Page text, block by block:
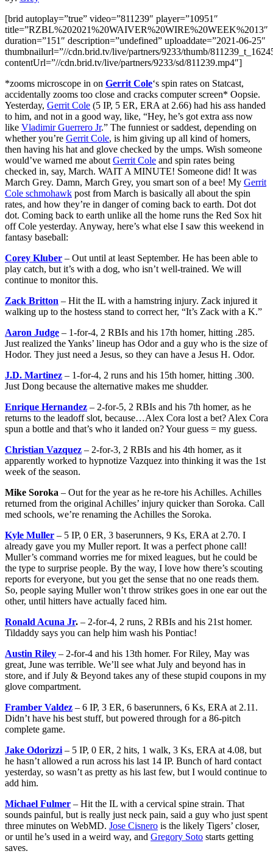
[brid autoplay=”true” video=”811239″ player=”10951″
title=”RZBL%202021%20WAIVER%20WIRE%20WEEK%2013″
duration=”151″ description=”undefined” uploaddate=”2021-06-25″
thumbnailurl=”//cdn.brid.tv/live/partners/9233/thumb/
contentUrl=”//cdn.brid.tv/live/partners/9233/sd/811239.mp4″]
*zooms microscope in on Gerrit Cole‘s spin rates on Statcast,
accidentally zooms too close and cracks computer screen* Oopsie.
Yesterday, Gerrit Cole (5 IP, 5 ER, ERA at 2.66) had his ass handed
to him, and not in a good way, like, “Hey, he’s got extra ass now
like Vladimir Guerrero Jr.” The funniest or saddest, depending on
whether you’re Gerrit Cole, is him giving up all kind of homers,
then having his hat and glove checked by the umps. Wish someone
would’ve warned me about Gerrit Cole and spin rates being
checked in, say, March. WAIT A MINUTE! Someone did! It was
March Grey. Damn, March Grey, you smart son of a bee! My Gerrit
Cole schmohawk post from March is basically all about the spin
rates, and how they’re in danger of coming back to earth. Dot dot
dot. Coming back to earth unlike all the home runs the Red Sox hit
off Cole yesterday. Anyway, here’s what else I saw this weekend in
fantasy baseball:
Corey Kluber – Out until at least September. He has been able to
play catch, but it’s with a dog, who isn’t well-trained. We will
continue to monitor this.
Zack Britton – Hit the IL with a hamstring injury. Zack injured it
walking up to the hostess stand to correct her, “It’s Zack with a K.”
Aaron Judge – 1-for-4, 2 RBIs and his 17th homer, hitting .285.
Just realized the Yanks’ lineup has Odor and a guy who is the size of
Hodor. They just need a Jesus, so they can have a Jesus H. Odor.
J.D. Martinez – 1-for-4, 2 runs and his 15th homer, hitting .300.
Just Dong because the alternative makes me shudder.
Enrique Hernandez – 2-for-5, 2 RBIs and his 7th homer, as he
returns to the leadoff slot, because…Alex Cora lost a bet? Alex Cora
spun a bottle and that’s who it landed on? Your guess = my guess.
Christian Vazquez – 2-for-3, 2 RBIs and his 4th homer, as it
apparently worked to hypnotize Vazquez into thinking it was the 1st
week of the season.
Mike Soroka – Out for the year as he re-tore his Achilles. Achilles
returned from the original Achilles’ injury quicker than Soroka. Call
med schools, we’re renaming the Achilles the Soroka.
Kyle Muller – 5 IP, 0 ER, 3 baserunners, 9 Ks, ERA at 2.70. I
already gave you my Muller report. It was a perfect phone call!
Muller’s command worries me for mixed leagues, but he could be
the type to surprise people. By the way, I love how there’s scouting
reports for everyone, but you get the sense that no one reads them.
So, people saying Muller won’t throw strikes goes in one ear out the
other, until hitters have actually faced him.
Ronald Acuna Jr. – 2-for-4, 2 runs, 2 RBIs and his 21st homer.
Tildaddy says you can help him wash his Pontiac!
Austin Riley – 2-for-4 and his 13th homer. For Riley, May was
great, June was terrible. We’ll see what July and beyond has in
store, and if July & Beyond takes any of these stupid coupons in my
glove compartment.
Framber Valdez – 6 IP, 3 ER, 6 baserunners, 6 Ks, ERA at 2.11.
Didn’t have his best stuff, but powered through for a 86-pitch
complete game.
Jake Odorizzi – 5 IP, 0 ER, 2 hits, 1 walk, 3 Ks, ERA at 4.08, but
he hasn’t allowed a run across his last 14 IP. Bunch of hard contact
yesterday, so wasn’t as pretty as his last few, but I would continue to
add him.
Michael Fulmer – Hit the IL with a cervical spine strain. That
sounds painful, but is really just neck pain, said a guy who just spent
three minutes on WebMD. Jose Cisnero is the likely Tigers’ closer,
or until he’s used in a weird way, and Gregory Soto starts getting
saves.